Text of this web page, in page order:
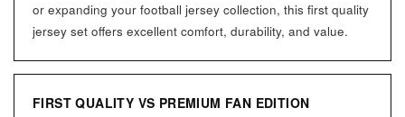
or expanding your football jersey collection, this first quality
jersey set offers excellent comfort, durability, and value.
FIRST QUALITY VS PREMIUM FAN EDITION